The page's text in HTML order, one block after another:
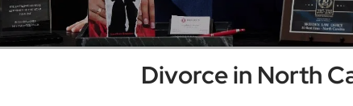
Divorce in North